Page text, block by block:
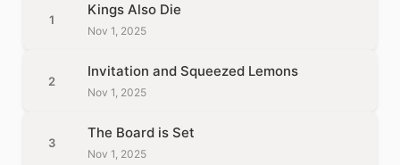
1
Kings Also Die
Nov 1, 2025
2
Invitation and Squeezed Lemons
Nov 1, 2025
3
The Board is Set
Nov 1, 2025